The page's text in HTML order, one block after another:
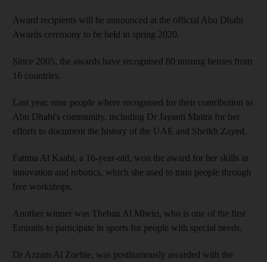
Award recipients will be announced at the official Abu Dhabi
Awards ceremony to be held in spring 2020.
Since 2005, the awards have recognised 80 unsung heroes from
16 countries.
Last year, nine people where recognised for their contribution to
Abu Dhabi's community, including Dr Jayanti Maitra for her
efforts to document the history of the UAE and Sheikh Zayed.
Fatima Al Kaabi, a 16-year-old, won the award for her skills in
innovation and robotics, which she used to train people through
free workshops.
Another winner was Theban Al Mheiri, who is one of the first
Emiratis to participate in sports for people with special needs.
Dr Azzam Al Zoebie, was posthumously awarded with the